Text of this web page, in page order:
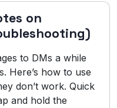
on
to DMs a while
Here’s how to use
don’t work. Quick
and hold the